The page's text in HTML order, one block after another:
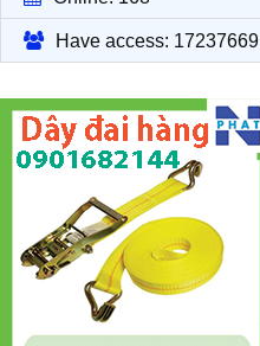
Have access: 17237669